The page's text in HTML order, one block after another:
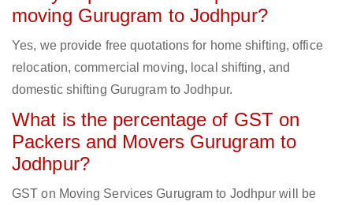
moving Gurugram to Jodhpur?
Yes, we provide free quotations for home shifting, office
relocation, commercial moving, local shifting, and
domestic shifting Gurugram to Jodhpur.
What is the percentage of GST on
Packers and Movers Gurugram to
Jodhpur?
GST on Moving Services Gurugram to Jodhpur will be